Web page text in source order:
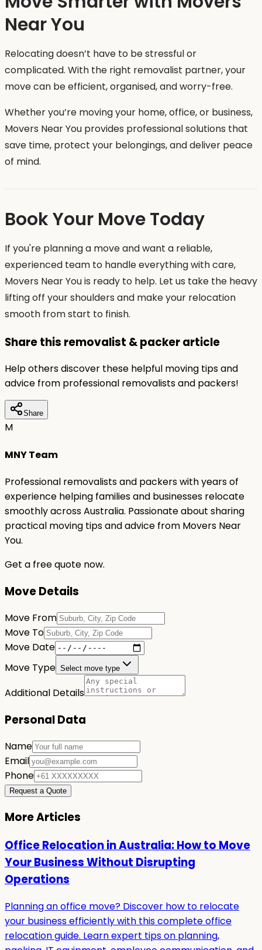
Near You
Relocating doesn’t have to be stressful or
complicated. With the right removalist partner, your
move can be efficient, organised, and worry-free.
Whether you’re moving your home, office, or business,
Movers Near You provides professional solutions that
save time, protect your belongings, and deliver peace
of mind.
Book Your Move Today
If you're planning a move and want a reliable,
experienced team to handle everything with care,
Movers Near You is ready to help. Let us take the heavy
lifting off your shoulders and make your relocation
smooth from start to finish.
Share this removalist & packer article
Help others discover these helpful moving tips and
advice from professional removalists and packers!
Share
M
MNY Team
Professional removalists and packers with years of
experience helping families and businesses relocate
smoothly across Australia. Passionate about sharing
practical moving tips and advice from Movers Near
You.
Get a free quote now.
Move Details
Move From
Move To
Move Date
Move Type Select move type
Additional Details
Personal Data
Name
Email
Phone
Request a Quote
More Articles
Office Relocation in Australia: How to Move
Your Business Without Disrupting
Operations
Planning an office move? Discover how to relocate
your business efficiently with this complete office
relocation guide. Learn expert tips on planning,